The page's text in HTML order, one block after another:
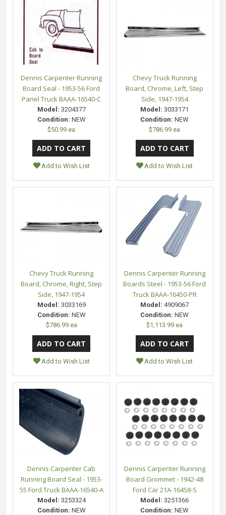
Dennis Carpenter Running
Board Seal - 1953-56 Ford
Panel Truck BAAA-16540-C
Model: 3204377
Condition: NEW
$50.99 ea
Add to Wish List
Chevy Truck Running
Board, Chrome, Left, Step
Side, 1947-1954
Model: 3033171
Condition: NEW
$786.99 ea
Add to Wish List
Chevy Truck Running
Board, Chrome, Right, Step
Side, 1947-1954
Model: 3033169
Condition: NEW
$786.99 ea
Add to Wish List
Dennis Carpenter Running
Boards Steel - 1953-56 Ford
Truck BAAA-16450-PR
Model: 4909067
Condition: NEW
$1,113.99 ea
Add to Wish List
Dennis Carpenter Cab
Running Board Seal - 1953-
55 Ford Truck BAAA-16540-A
Model: 3253324
Condition: NEW
Dennis Carpenter Running
Board Grommet - 1942-48
Ford Car 21A-16458-S
Model: 3251366
Condition: NEW